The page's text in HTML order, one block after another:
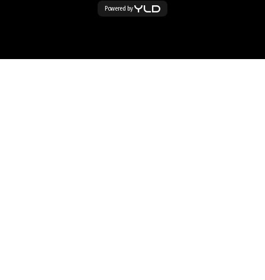
Powered by